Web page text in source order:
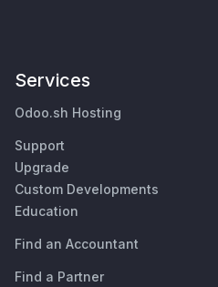
Services
Odoo.sh Hosting
Support
Upgrade
Custom Developments
Education
Find an Accountant
Find a Partner